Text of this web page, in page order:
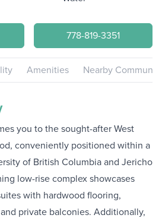
778-819-3351
Amenities Nearby
you to the sought-after West
conveniently positioned within a
of British Columbia and Jericho
low-rise complex showcases
with hardwood flooring,
private balconies. Additionally,